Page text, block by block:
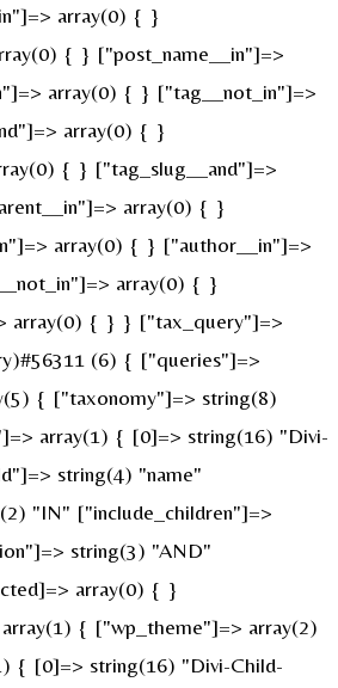
array(0) { }
{ } ["post_name__in"]=>
array(0) { } ["tag__not_in"]=>
array(0) { }
{ } ["tag_slug__and"]=>
array(0) { }
array(0) { } ["author__in"]=>
array(0) { }
array(0) { } } ["tax_query"]=>
(6) { ["queries"]=>
{ ["taxonomy"]=> string(8)
array(1) { [0]=> string(16) "Divi-
string(4) "name"
"IN" ["include_children"]=>
string(3) "AND"
array(0) { }
{ ["wp_theme"]=> array(2)
{ [0]=> string(16) "Divi-Child-